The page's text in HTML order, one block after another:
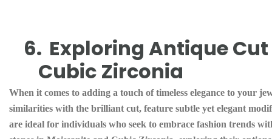
6. Exploring Antique
Cubic Zirconia
When it comes to adding a touch of timeless elegance to your
similarities with the brilliant cut, feature subtle yet elegant
are ideal for individuals who seek to embrace fashion trends